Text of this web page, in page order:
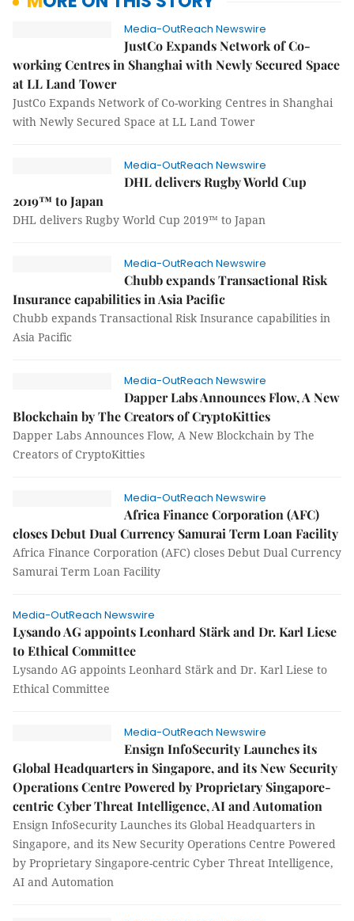
Media-OutReach Newswire
JustCo Expands Network of Co-
working Centres in Shanghai with Newly Secured Space
at LL Land Tower
JustCo Expands Network of Co-working Centres in Shanghai
with Newly Secured Space at LL Land Tower
Media-OutReach Newswire
DHL delivers Rugby World Cup
2019™ to Japan
DHL delivers Rugby World Cup 2019™ to Japan
Media-OutReach Newswire
Chubb expands Transactional Risk
Insurance capabilities in Asia Pacific
Chubb expands Transactional Risk Insurance capabilities in
Asia Pacific
Media-OutReach Newswire
Dapper Labs Announces Flow, A New
Blockchain by The Creators of CryptoKitties
Dapper Labs Announces Flow, A New Blockchain by The
Creators of CryptoKitties
Media-OutReach Newswire
Africa Finance Corporation (AFC)
closes Debut Dual Currency Samurai Term Loan Facility
Africa Finance Corporation (AFC) closes Debut Dual Currency
Samurai Term Loan Facility
Media-OutReach Newswire
Lysando AG appoints Leonhard Stärk and Dr. Karl Liese
to Ethical Committee
Lysando AG appoints Leonhard Stärk and Dr. Karl Liese to
Ethical Committee
Media-OutReach Newswire
Ensign InfoSecurity Launches its
Global Headquarters in Singapore, and its New Security
Operations Centre Powered by Proprietary Singapore-
centric Cyber Threat Intelligence, AI and Automation
Ensign InfoSecurity Launches its Global Headquarters in
Singapore, and its New Security Operations Centre Powered
by Proprietary Singapore-centric Cyber Threat Intelligence,
AI and Automation